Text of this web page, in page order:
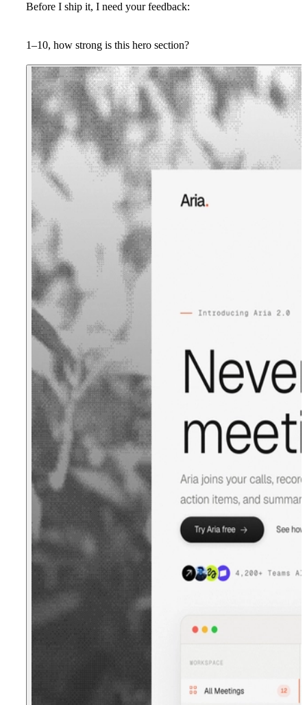
Before I ship it, I need your feedback:
1–10, how strong is this hero section?